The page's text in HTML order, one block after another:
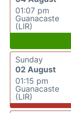
01:07 pm
Guanacaste
(LIR)
Sunday
02 August
01:15 pm
Guanacaste
(LIR)